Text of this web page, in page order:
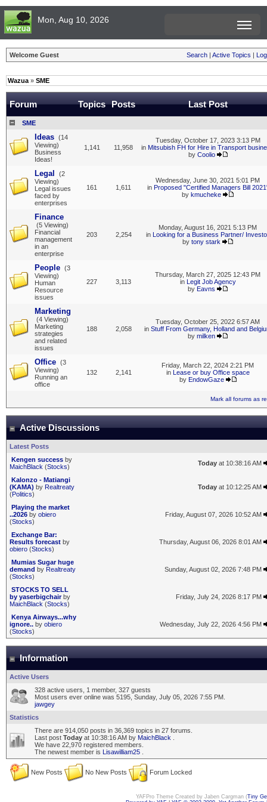
Mon, Aug 10, 2026
Welcome Guest Search | Active Topics |
Wazua » SME
Forum Topics Posts Last Post
SME
Ideas (14
Viewing)
Business
Ideas!
1,141 11,958
Tuesday, October 17, 2023 3:13 PM
in Mitsubish FH for Hire in Transport
by Coolio
Legal
(2
Viewing)
Legal issues
faced by
enterprises
161 1,611
Wednesday, June 30, 2021 5:01 PM
in Proposed "Certified Managers Bill
by kmucheke
Finance
(5 Viewing)
Financial
management
in an
enterprise
203 2,254
Monday, August 16, 2021 5:13 PM
in Looking for a Business Partner/
by tony stark
People (3
Viewing)
Human
Resource
issues
227 3,113
Thursday, March 27, 2025 12:43 PM
in Legit Job Agency
by Eavns
Marketing
(4 Viewing)
Marketing
strategies
and related
issues
188 2,058
Tuesday, October 25, 2022 6:57 AM
in Stuff From Germany, Holland and
by milken
Office (3
Viewing)
Running an
office
132 2,141
Friday, March 22, 2024 2:21 PM
in Lease or buy Office space
by EndowGaze
Mark all forums as
Active Discussions
Latest Posts
Kengen success by
MaichBlack (Stocks) Today at 10:38:16 AM
Kalonzo - Matiangi
(KAMA) by Realtreaty
(Politics)
Today at 10:12:25 AM
Playing the market
..2026 by obiero
(Stocks)
Friday, August 07, 2026 10:52 AM
Exchange Bar:
Results forecast by
obiero (Stocks)
Thursday, August 06, 2026 8:01 AM
Mumias Sugar huge
demand by Realtreaty
(Stocks)
Sunday, August 02, 2026 7:48 PM
STOCKS TO SELL
by yaserbigchairby
MaichBlack (Stocks)
Friday, July 24, 2026 8:17 PM
Kenya Airways...why
ignore.. by obiero
(Stocks)
Wednesday, July 22, 2026 4:56 PM
Information
Active Users
328 active users, 1 member, 327 guests
Most users ever online was 5195, Sunday, July 05, 2026 7:55 PM.
jawgey
Statistics
There are 914,050 posts in 36,369 topics in 27 forums.
Last post Today at 10:38:16 AM by MaichBlack
We have 22,970 registered members.
The newest member is Lisawilliam25
New Posts No New Posts Forum Locked
YAFPro Theme Created by Jaben Cargman (Tiny